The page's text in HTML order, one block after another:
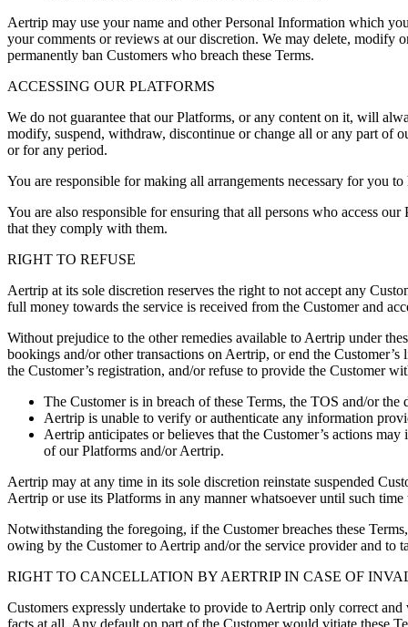
Aertrip may use your name and other Personal Information which
your comments or reviews at our discretion. We may delete, modify
permanently ban Customers who breach these Terms.
ACCESSING OUR PLATFORMS
We do not guarantee that our Platforms, or any content on it, will
modify, suspend, withdraw, discontinue or change all or any part of
or for any period.
You are responsible for making all arrangements necessary for you
You are also responsible for ensuring that all persons who access
that they comply with them.
RIGHT TO REFUSE
Aertrip at its sole discretion reserves the right to not accept any
full money towards the service is received from the Customer and
Without prejudice to the other remedies available to Aertrip under
bookings and/or other transactions on Aertrip, or end the
the Customer’s registration, and/or refuse to provide the Customer
The Customer is in breach of these Terms, the TOS and/or the
Aertrip is unable to verify or authenticate any information
Aertrip anticipates or believes that the Customer’s actions
of our Platforms and/or Aertrip.
Aertrip may at any time in its sole discretion reinstate suspended
Aertrip or use its Platforms in any manner whatsoever until such
Notwithstanding the foregoing, if the Customer breaches these
owing by the Customer to Aertrip and/or the service provider and to
RIGHT TO CANCELLATION BY AERTRIP IN CASE OF
Customers expressly undertake to provide to Aertrip only correct
facts at all. Any default on part of the Customer would vitiate these